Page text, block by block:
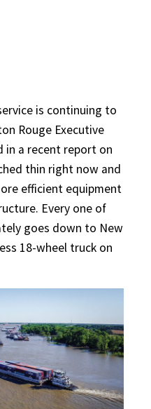
is continuing to
Rouge Executive
in a recent report on
thin right now and
efficient equipment
Every one of
goes down to New
18-wheel truck on